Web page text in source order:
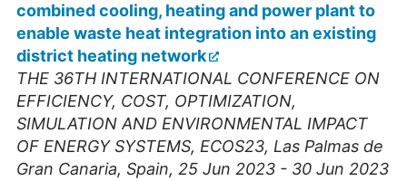
combined cooling, heating and power plant to
enable waste heat integration into an existing
district heating network
THE 36TH INTERNATIONAL CONFERENCE ON
EFFICIENCY, COST, OPTIMIZATION,
SIMULATION AND ENVIRONMENTAL IMPACT
OF ENERGY SYSTEMS, ECOS23, Las Palmas de
Gran Canaria, Spain, 25 Jun 2023 - 30 Jun 2023